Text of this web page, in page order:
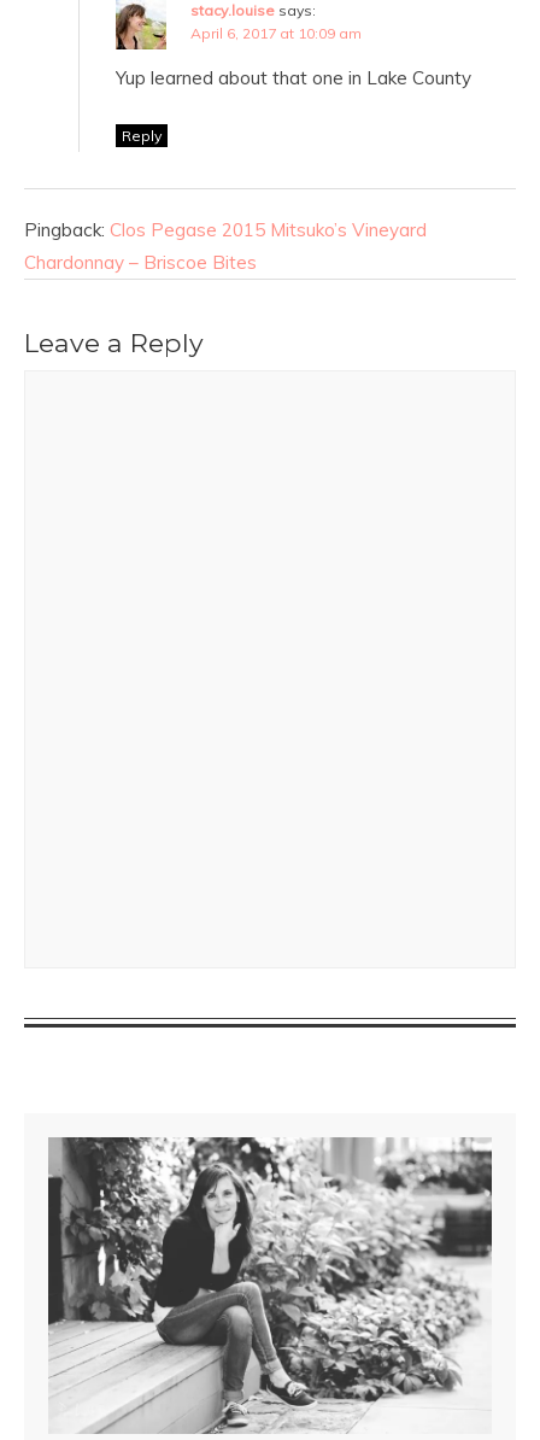
stacy.louise says:
April 6, 2017 at 10:09 am
Yup learned about that one in Lake County
Reply
Pingback: Clos Pegase 2015 Mitsuko’s Vineyard
Chardonnay – Briscoe Bites
Leave a Reply